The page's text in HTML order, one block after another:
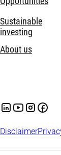
Sustainable
investing
About us
Disclaimer